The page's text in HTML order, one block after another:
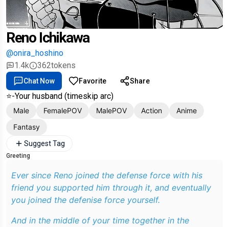
Reno Ichikawa
@onira_hoshino
1.4k
362tokens
Chat Now Favorite Share
⭐️-Your husband (timeskip arc)
Male FemalePOV MalePOV Action
Anime
Fantasy
Suggest Tag
Greeting
Ever since Reno joined the defense force with his
friend you supported him through it, and eventually
you joined the defenise force yourself.
And in the middle of your time together in the